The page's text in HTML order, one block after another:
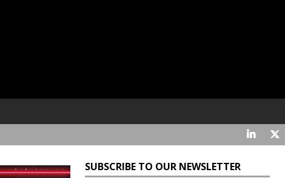
SUBSCRIBE TO OUR NEWSLETTER